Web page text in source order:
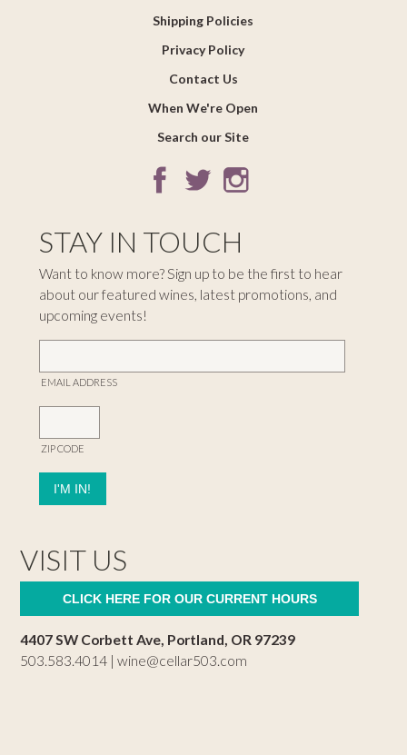
Shipping Policies
Privacy Policy
Contact Us
When We're Open
Search our Site
STAY IN TOUCH
Want to know more? Sign up to be the first to hear
about our featured wines, latest promotions, and
upcoming events!
EMAIL ADDRESS
ZIP CODE
VISIT US
CLICK HERE FOR OUR CURRENT HOURS
4407 SW Corbett Ave, Portland, OR 97239
503.583.4014 |wine@cellar503.com